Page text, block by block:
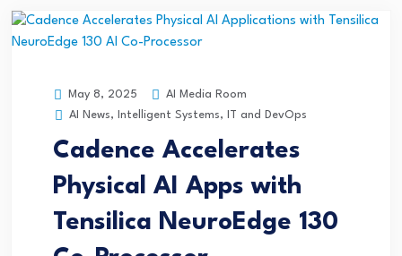
May 8, 2025
AI Media Room
AI News, Intelligent Systems, IT and DevOps
Cadence Accelerates
Physical AI Apps with
Tensilica NeuroEdge 130